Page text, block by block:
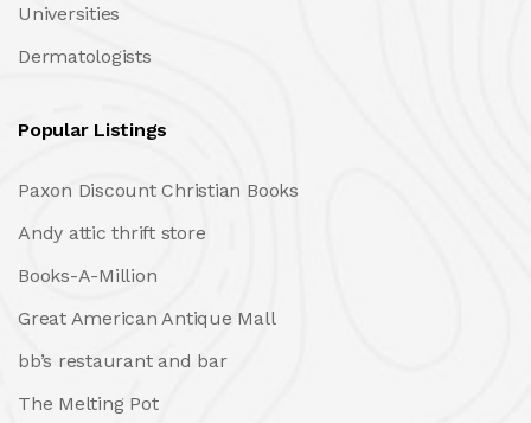
Universities
Dermatologists
Popular Listings
Paxon Discount Christian Books
Andy attic thrift store
Books-A-Million
Great American Antique Mall
bb’s restaurant and bar
The Melting Pot